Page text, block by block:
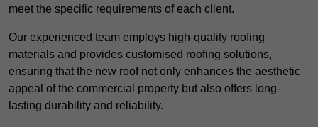
meet the specific requirements of each client.
Our experienced team employs high-quality roofing
materials and provides customised roofing solutions,
ensuring that the new roof not only enhances the aesthetic
appeal of the commercial property but also offers long-
lasting durability and reliability.